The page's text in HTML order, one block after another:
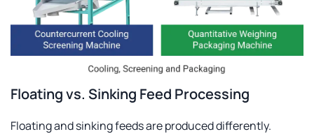
Floating vs. Sinking Feed Processing
Floating and sinking feeds are produced differently.